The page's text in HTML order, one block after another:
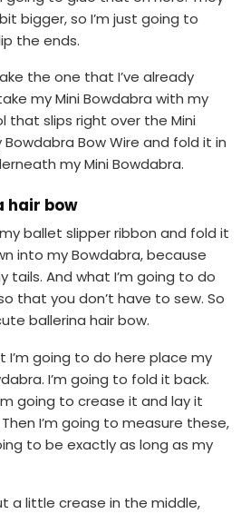
bigger, so I’m just going to
the ends.
the one that I’ve already
my Mini Bowdabra with my
that slips right over the Mini
Bow Wire and fold it in
my Mini Bowdabra.
hair bow
ballet slipper ribbon and fold it
into my Bowdabra, because
tails. And what I’m going to do
that you don’t have to sew. So
ballerina hair bow.
going to do here place my
I’m going to fold it back.
going to crease it and lay it
I’m going to measure these,
to be exactly as long as my
a little crease in the middle,